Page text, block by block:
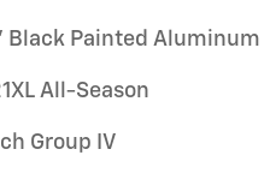
Black Painted Aluminum
All-Season
Group IV